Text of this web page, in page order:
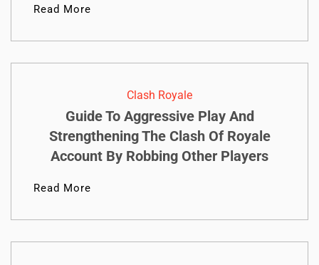
Read More
Clash Royale
Guide To Aggressive Play And
Strengthening The Clash Of Royale
Account By Robbing Other Players
Read More